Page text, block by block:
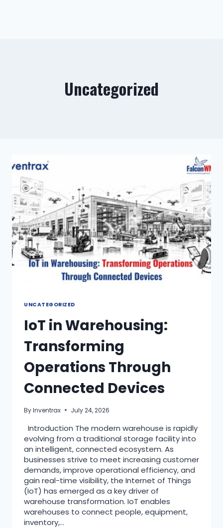
Uncategorized
UNCATEGORIZED
IoT in Warehousing:
Transforming
Operations Through
Connected Devices
ByInventrax July 24, 2026
Introduction The modern warehouse is rapidly
evolving from a traditional storage facility into
an intelligent, connected ecosystem. As
businesses strive to meet increasing customer
demands, improve operational efficiency, and
gain real-time visibility, the Internet of Things
(IoT) has emerged as a key driver of
warehouse transformation. IoT enables
warehouses to connect people, equipment,
inventory,…